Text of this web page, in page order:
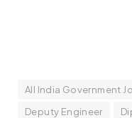
All India Government
Deputy Engineer